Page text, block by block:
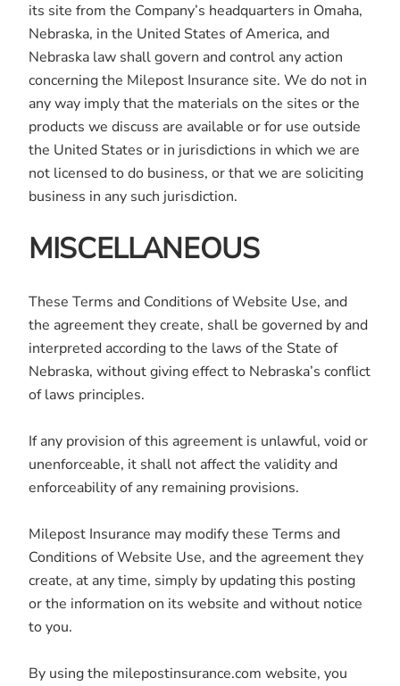
its site from the Company’s headquarters in Omaha,
Nebraska, in the United States of America, and
Nebraska law shall govern and control any action
concerning the Milepost Insurance site. We do not in
any way imply that the materials on the sites or the
products we discuss are available or for use outside
the United States or in jurisdictions in which we are
not licensed to do business, or that we are soliciting
business in any such jurisdiction.
MISCELLANEOUS
These Terms and Conditions of Website Use, and
the agreement they create, shall be governed by and
interpreted according to the laws of the State of
Nebraska, without giving effect to Nebraska’s conflict
of laws principles.
If any provision of this agreement is unlawful, void or
unenforceable, it shall not affect the validity and
enforceability of any remaining provisions.
Milepost Insurance may modify these Terms and
Conditions of Website Use, and the agreement they
create, at any time, simply by updating this posting
or the information on its website and without notice
to you.
By using the milepostinsurance.com website, you